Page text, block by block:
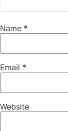
Name *
Email *
Website